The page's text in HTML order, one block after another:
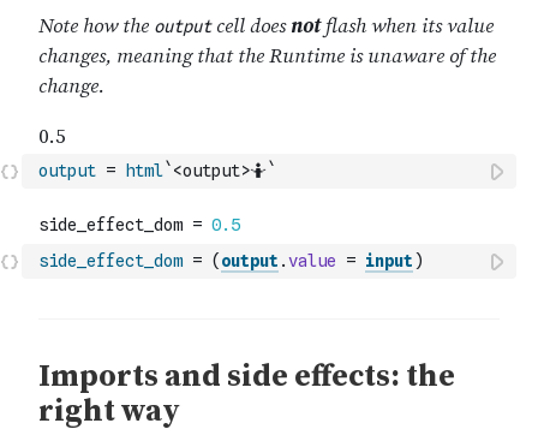
output = html`<output>🤷`
side_effect_dom = ( output .value = input )